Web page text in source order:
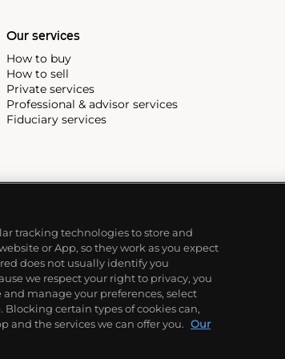
Our services
How to buy
How to sell
Private services
Professional & advisor services
Fiduciary services
tracking technologies to store and
or App, so they work as you expect
does not usually identify you
we respect your right to privacy, you
manage your preferences, select
Blocking certain types of cookies can,
and the services we can offer you. Our